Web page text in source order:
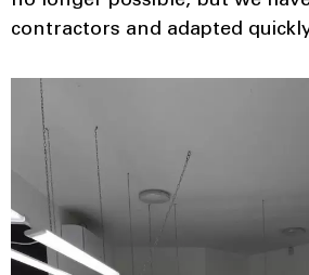
contractors and adapted